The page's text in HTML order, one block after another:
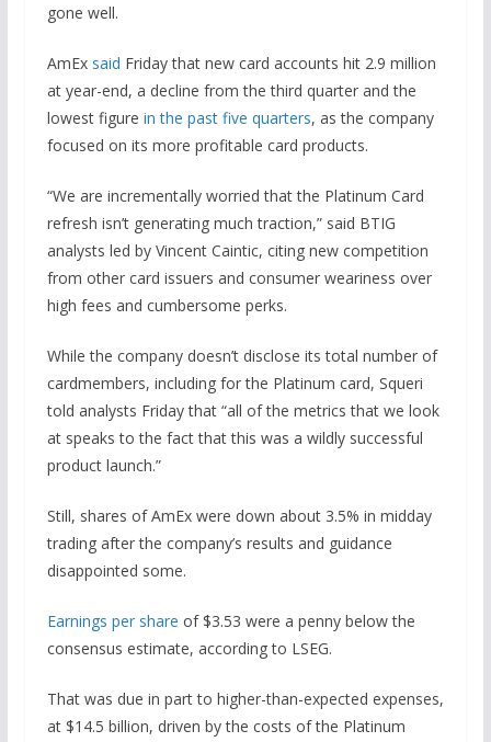
gone well.
AmEx said Friday that new card accounts hit 2.9 million
at year-end, a decline from the third quarter and the
lowest figure in the past five quarters, as the company
focused on its more profitable card products.
“We are incrementally worried that the Platinum Card
refresh isn’t generating much traction,” said BTIG
analysts led by Vincent Caintic, citing new competition
from other card issuers and consumer weariness over
high fees and cumbersome perks.
While the company doesn’t disclose its total number of
cardmembers, including for the Platinum card, Squeri
told analysts Friday that “all of the metrics that we look
at speaks to the fact that this was a wildly successful
product launch.”
Still, shares of AmEx were down about 3.5% in midday
trading after the company’s results and guidance
disappointed some.
Earnings per share of $3.53 were a penny below the
consensus estimate, according to LSEG.
That was due in part to higher-than-expected expenses,
at $14.5 billion, driven by the costs of the Platinum